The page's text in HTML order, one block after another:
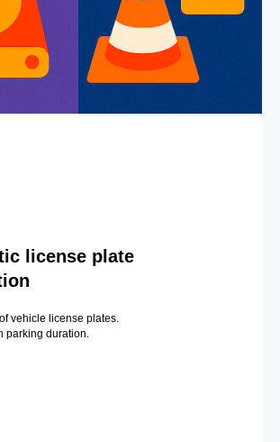
license plate
vehicle license plates.
parking duration.